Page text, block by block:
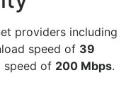
providers including
speed of 39
speed of 200 Mbps.